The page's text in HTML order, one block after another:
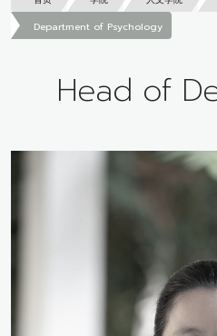
Department of Psychology
Head of